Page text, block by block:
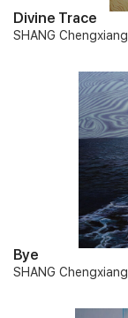
Divine Trace
SHANG Chengxiang
Bye
SHANG Chengxiang